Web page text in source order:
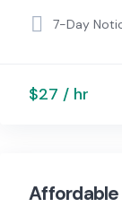
7-Day
$27 / hr